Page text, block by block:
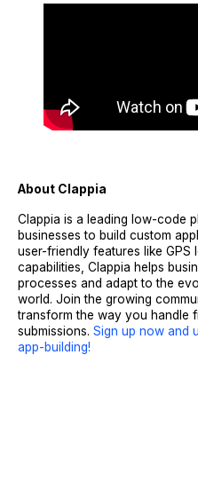
About Clappia
Clappia is a leading low-code
businesses to build custom
user-friendly features like
capabilities, Clappia helps
processes and adapt to the
world. Join the growing
transform the way you handle
submissions. Sign up now and
app-building!